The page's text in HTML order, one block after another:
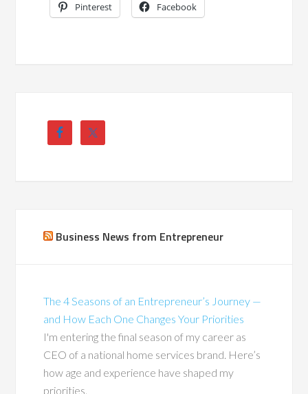
Pinterest Facebook
Business News from Entrepreneur
The 4 Seasons of an Entrepreneur’s Journey —
and How Each One Changes Your Priorities
I'm entering the final season of my career as
CEO of a national home services brand. Here’s
how age and experience have shaped my
priorities.